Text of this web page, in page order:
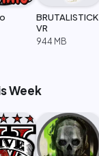
BRUTALISTICK
VR
944 MB
Week